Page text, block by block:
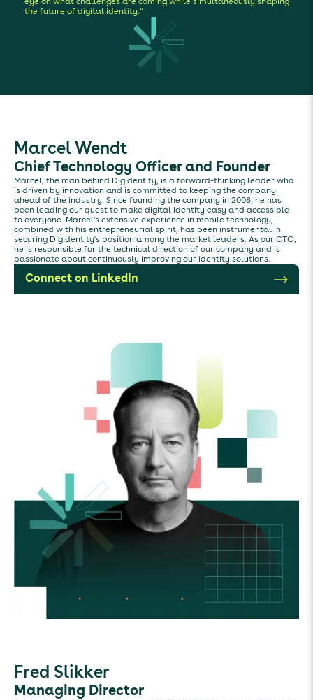
eye on what challenges are coming while simultaneously shaping
the future of digital identity.”
Marcel Wendt
Chief Technology Officer and Founder
Marcel, the man behind Digidentity, is a forward-thinking leader who
is driven by innovation and is committed to keeping the company
ahead of the industry. Since founding the company in 2008, he has
been leading our quest to make digital identity easy and accessible
to everyone. Marcel's extensive experience in mobile technology,
combined with his entrepreneurial spirit, has been instrumental in
securing Digidentity's position among the market leaders. As our CTO,
he is responsible for the technical direction of our company and is
passionate about continuously improving our identity solutions.
Connect on LinkedIn
Fred Slikker
Managing Director